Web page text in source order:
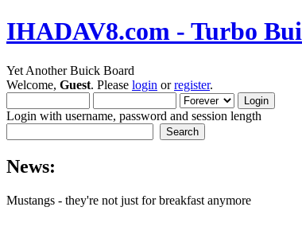
IHADAV8.com - Turbo
Yet Another Buick Board
Welcome, Guest. Please login orregister.
Login with username, password and session length
News:
Mustangs - they're not just for breakfast anymore